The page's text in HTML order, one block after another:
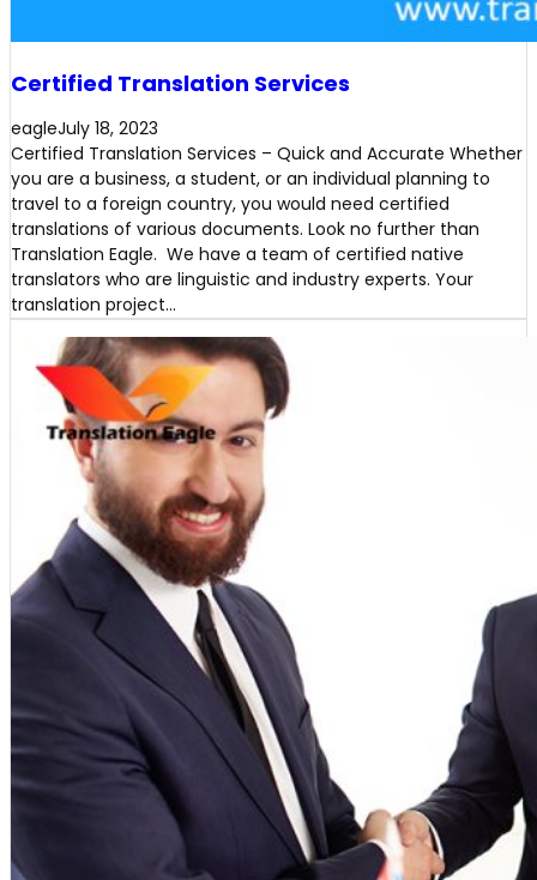
Certified Translation Services
eagleJuly 18, 2023
Certified Translation Services – Quick and Accurate Whether
you are a business, a student, or an individual planning to
travel to a foreign country, you would need certified
translations of various documents. Look no further than
Translation Eagle. We have a team of certified native
translators who are linguistic and industry experts. Your
translation project…